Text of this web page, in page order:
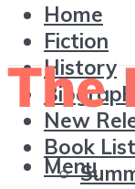
Home
Fiction
History
New
Book
Menu